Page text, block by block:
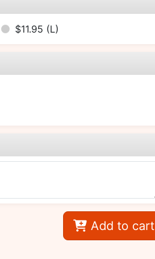
$11.95 (L)
Add to cart